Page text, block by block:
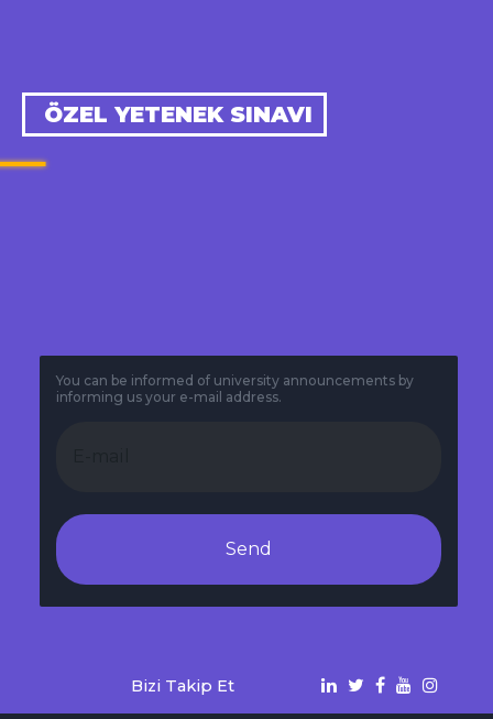
ÖZEL YETENEK SINAVI
You can be informed of university announcements by
informing us your e-mail address.
Send
Bizi Takip Et